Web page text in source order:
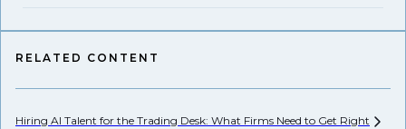
RELATED CONTENT
Hiring AI Talent for the Trading Desk: What Firms Need to Get Right